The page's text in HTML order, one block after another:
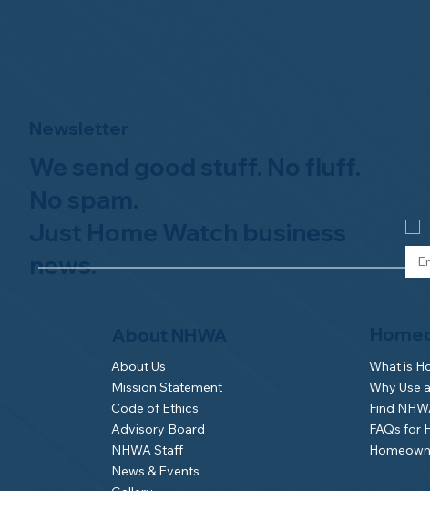
About Us
Mission Statement
Code of Ethics
Advisory Board
NHWA Staff
News & Events
Gallery
What is
Why Use
Find
FAQs for
news.